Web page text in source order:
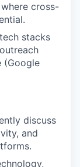
cross-
stacks
(Google
discuss
and